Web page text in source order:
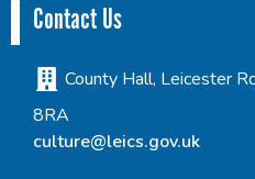
Contact Us
County Hall, Leicester
8RA
culture@leics.gov.uk